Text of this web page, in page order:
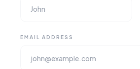
EMAIL ADDRESS